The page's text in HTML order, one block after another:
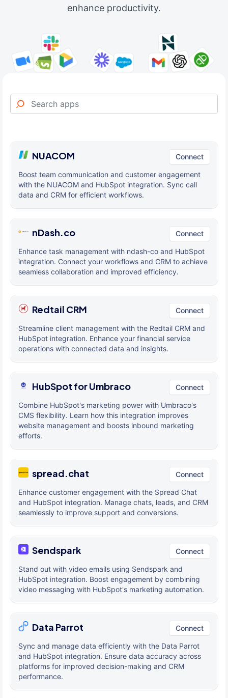
enhance productivity.
NUACOM Connect
Boost team communication and customer engagement
with the NUACOM and HubSpot integration. Sync call
data and CRM for efficient workflows.
nDash.co Connect
Enhance task management with ndash-co and HubSpot
integration. Connect your workflows and CRM to achieve
seamless collaboration and improved efficiency.
Redtail CRM Connect
Streamline client management with the Redtail CRM and
HubSpot integration. Enhance your financial service
operations with connected data and insights.
HubSpot for Umbraco Connect
Combine HubSpot's marketing power with Umbraco's
CMS flexibility. Learn how this integration improves
website management and boosts inbound marketing
efforts.
spread.chat Connect
Enhance customer engagement with the Spread Chat
and HubSpot integration. Manage chats, leads, and CRM
seamlessly to improve support and conversions.
Sendspark Connect
Stand out with video emails using Sendspark and
HubSpot integration. Boost engagement by combining
video messaging with HubSpot's marketing automation.
Data Parrot Connect
Sync and manage data efficiently with the Data Parrot
and HubSpot integration. Ensure data accuracy across
platforms for improved decision-making and CRM
performance.